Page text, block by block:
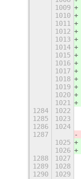
1009
1010
1011
1012
1013
1014
1015
1016
1017
1018
1019
1020
1021
1284
1022
1285
1023
1286
1024
1287
1025
1026
1288
1027
1289
1028
1290
1029